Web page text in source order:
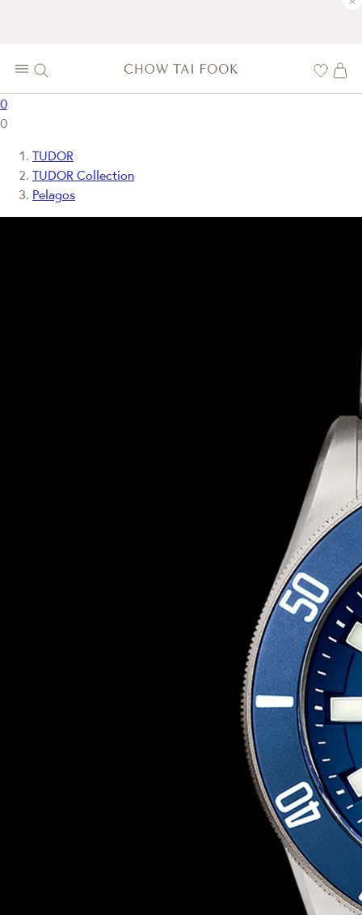
0
0
TUDOR
TUDOR Collection
Pelagos